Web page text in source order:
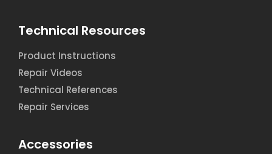
Technical Resources
Product Instructions
Repair Videos
Technical References
Repair Services
Accessories